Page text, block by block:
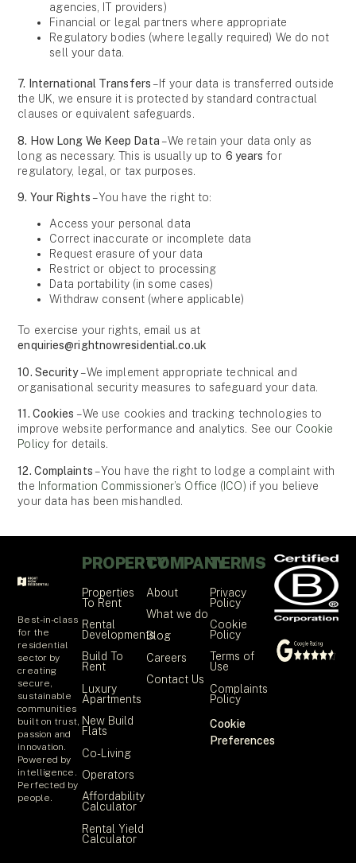
agencies, IT providers)
Financial or legal partners where appropriate
Regulatory bodies (where legally required) We do not
sell your data.
7. International Transfers – If your data is transferred outside
the UK, we ensure it is protected by standard contractual
clauses or equivalent safeguards.
8. How Long We Keep Data – We retain your data only as
long as necessary. This is usually up to 6 years for
regulatory, legal, or tax purposes.
9. Your Rights – You have the right to:
Access your personal data
Correct inaccurate or incomplete data
Request erasure of your data
Restrict or object to processing
Data portability (in some cases)
Withdraw consent (where applicable)
To exercise your rights, email us at
enquiries@rightnowresidential.co.uk
10. Security– We implement appropriate technical and
organisational security measures to safeguard your data.
11. Cookies – We use cookies and tracking technologies to
improve website performance and analytics. See our Cookie
Policy for details.
12. Complaints – You have the right to lodge a complaint with
the Information Commissioner’s Office (ICO) if you believe
your data has been mishandled.
Best-in-class
for the
residential
sector by
creating
secure,
sustainable
communities
built on trust,
passion and
innovation.
Powered by
intelligence.
Perfected by
people.
PROPERTY
Properties
To Rent
Rental
Developments
Build To
Rent
Luxury
Apartments
New Build
Flats
Co-Living
Operators
Affordability
Calculator
Rental Yield
Calculator
COMPANY
About
What we do
Blog
Careers
Contact Us
TERMS
Privacy
Policy
Cookie
Policy
Terms of
Use
Complaints
Policy
Cookie
Preferences